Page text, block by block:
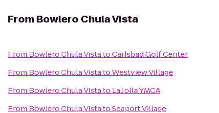
From Bowlero Chula Vista
From Bowlero Chula VistatoCarlsbad Golf Center
From Bowlero Chula VistatoWestview Village
From Bowlero Chula Vistato La Jolla YMCA
From Bowlero Chula VistatoSeaport Village